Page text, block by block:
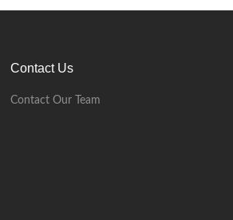
Contact Us
Contact Our Team